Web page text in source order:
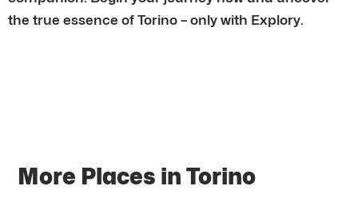
the true essence of Torino – only with Explory.
More Places in Torino